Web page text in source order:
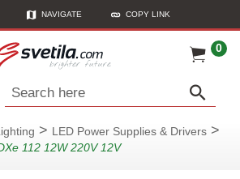
NAVIGATE COPY LINK
0
Search here
> LED Power Supplies & Drivers >
112 12W 220V 12V